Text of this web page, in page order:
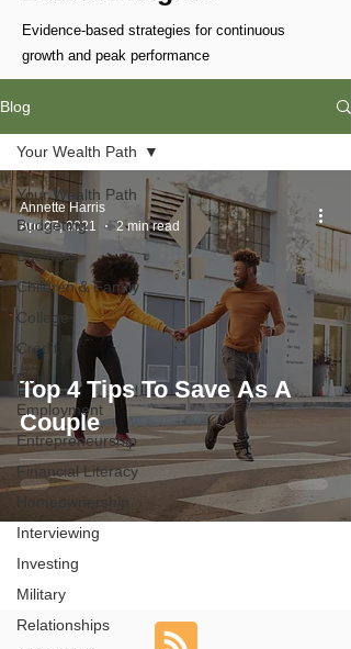
Evidence-based strategies for continuous
growth and peak performance
Blog
Your Wealth Path
Budgeting
Business
Children & Family
College
Credit
Debt
Employment
Entrepreneurship
Financial Literacy
Homeownership
Interviewing
Investing
Military
Relationships
Your Wealth Path
Top 4 Tips To Save As A
Couple
Annette Harris
Apr 27, 2021
2 min read